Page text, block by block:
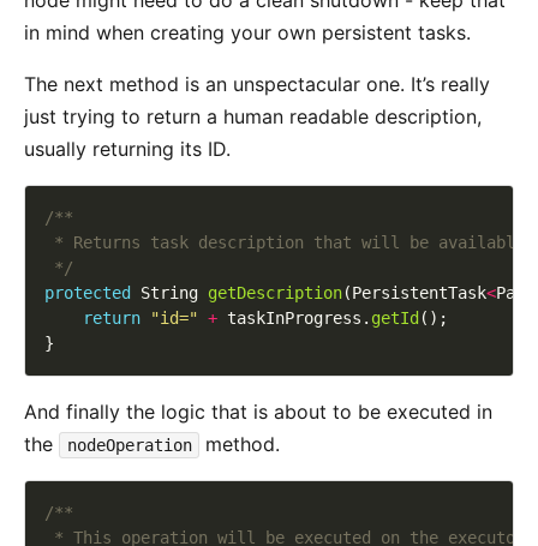
in mind when creating your own persistent tasks.
The next method is an unspectacular one. It’s really
just trying to return a human readable description,
usually returning its ID.
*/
protected
String getDescription(PersistentTask<
return
"id=" + taskInProgress. getId
And finally the logic that is about to be executed in
the
nodeOperation method.